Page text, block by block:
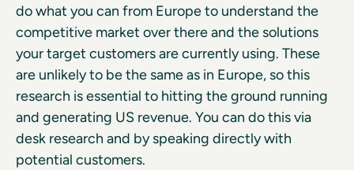
do what you can from Europe to understand the
competitive market over there and the solutions
your target customers are currently using. These
are unlikely to be the same as in Europe, so this
research is essential to hitting the ground running
and generating US revenue. You can do this via
desk research and by speaking directly with
potential customers.